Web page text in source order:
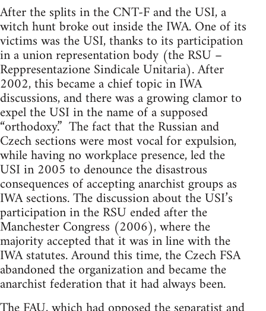
After the splits in the CNT-F and the USI, a
witch hunt broke out inside the IWA. One of its
victims was the USI, thanks to its participation
in a union representation body (the RSU –
Reppresentazione Sindicale Unitaria). After
2002, this became a chief topic in IWA
discussions, and there was a growing clamor to
expel the USI in the name of a supposed
“orthodoxy.” The fact that the Russian and
Czech sections were most vocal for expulsion,
while having no workplace presence, led the
USI in 2005 to denounce the disastrous
consequences of accepting anarchist groups as
IWA sections. The discussion about the USI’s
participation in the RSU ended after the
Manchester Congress (2006), where the
majority accepted that it was in line with the
IWA statutes. Around this time, the Czech FSA
abandoned the organization and became the
anarchist federation that it had always been.